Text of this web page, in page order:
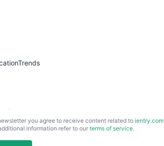
you agree to receive content related to ientry.com
information refer to our terms of service.